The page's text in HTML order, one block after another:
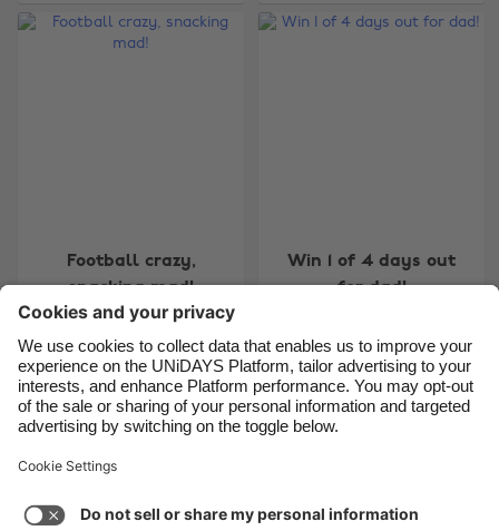
Football crazy,
snacking mad!
Win 1 of 4 days out
for dad!
7 8 9 10 11 12 13 14 15 16 17 18 19
Support
Cookie settings
Privacy Policy
Accessibility
Belgique
France
India
Indonesia
Ireland
Italia
Malaysia
México
Suomi
United Kingdom
United States